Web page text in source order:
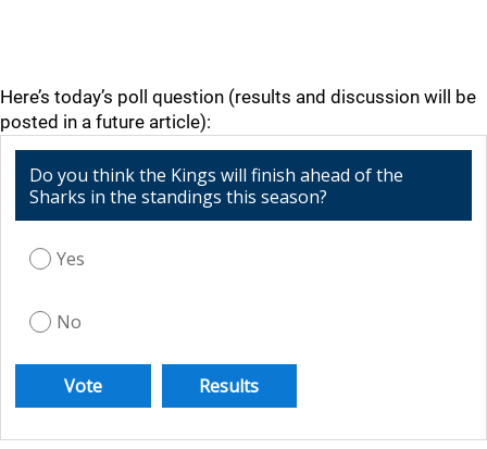
Here’s today’s poll question (results and discussion will be
posted in a future article):
Do you think the Kings will finish ahead of the
Sharks in the standings this season?
Yes
No